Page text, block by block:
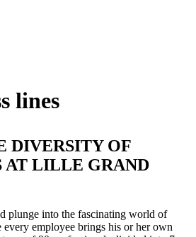
lines
DIVERSITY OF
AT LILLE GRAND
plunge into the fascinating world of
every employee brings his or her own